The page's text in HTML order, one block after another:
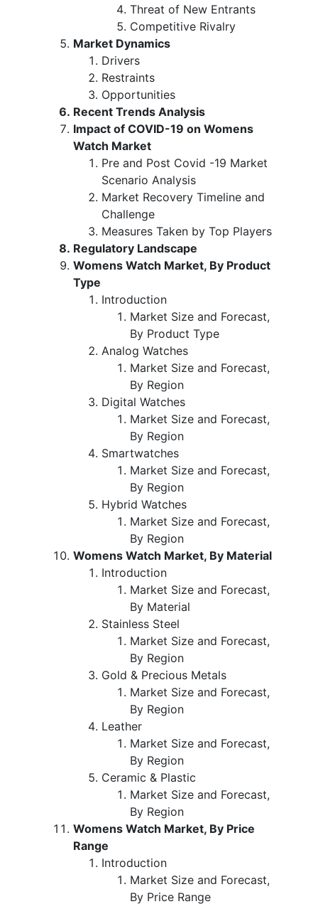
Threat of New Entrants
Competitive Rivalry
Market Dynamics
Drivers
Restraints
Opportunities
Recent Trends Analysis
Impact of COVID-19 on Womens
Watch Market
Pre and Post Covid -19 Market
Scenario Analysis
Market Recovery Timeline and
Challenge
Measures Taken by Top Players
Regulatory Landscape
Womens Watch Market, By Product
Type
Introduction
Market Size and Forecast,
By Product Type
Analog Watches
Market Size and Forecast,
By Region
Digital Watches
Market Size and Forecast,
By Region
Smartwatches
Market Size and Forecast,
By Region
Hybrid Watches
Market Size and Forecast,
By Region
Womens Watch Market, By Material
Introduction
Market Size and Forecast,
By Material
Stainless Steel
Market Size and Forecast,
By Region
Gold & Precious Metals
Market Size and Forecast,
By Region
Leather
Market Size and Forecast,
By Region
Ceramic & Plastic
Market Size and Forecast,
By Region
Womens Watch Market, By Price
Range
Introduction
Market Size and Forecast,
By Price Range